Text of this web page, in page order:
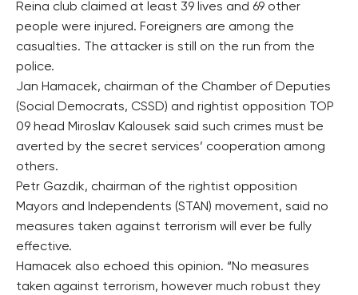
Reina club claimed at least 39 lives and 69 other
people were injured. Foreigners are among the
casualties. The attacker is still on the run from the
police.
Jan Hamacek, chairman of the Chamber of Deputies
(Social Democrats, CSSD) and rightist opposition TOP
09 head Miroslav Kalousek said such crimes must be
averted by the secret services’ cooperation among
others.
Petr Gazdik, chairman of the rightist opposition
Mayors and Independents (STAN) movement, said no
measures taken against terrorism will ever be fully
effective.
Hamacek also echoed this opinion. “No measures
taken against terrorism, however much robust they